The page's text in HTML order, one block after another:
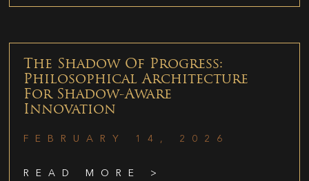
The Shadow Of Progress:
Philosophical Architecture
For Shadow-Aware
Innovation
FEBRUARY 14, 2026
READ MORE >